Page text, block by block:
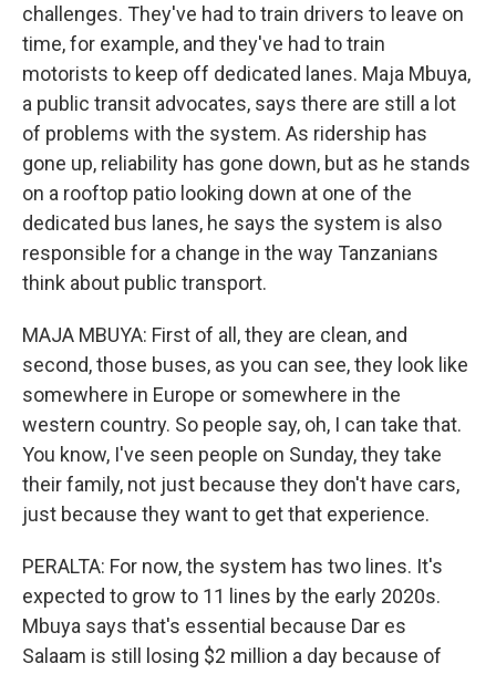
challenges. They've had to train drivers to leave on
time, for example, and they've had to train
motorists to keep off dedicated lanes. Maja Mbuya,
a public transit advocates, says there are still a lot
of problems with the system. As ridership has
gone up, reliability has gone down, but as he stands
on a rooftop patio looking down at one of the
dedicated bus lanes, he says the system is also
responsible for a change in the way Tanzanians
think about public transport.
MAJA MBUYA: First of all, they are clean, and
second, those buses, as you can see, they look like
somewhere in Europe or somewhere in the
western country. So people say, oh, I can take that.
You know, I've seen people on Sunday, they take
their family, not just because they don't have cars,
just because they want to get that experience.
PERALTA: For now, the system has two lines. It's
expected to grow to 11 lines by the early 2020s.
Mbuya says that's essential because Dar es
Salaam is still losing $2 million a day because of